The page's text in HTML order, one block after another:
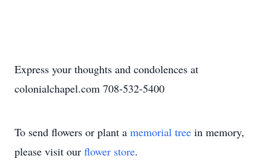
Express your thoughts and condolences at
colonialchapel.com 708-532-5400
To send flowers or plant a memorial tree in memory,
please visit our flower store.